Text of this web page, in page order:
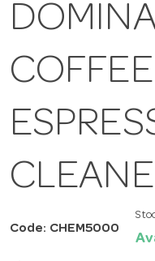
Code: CHEM5000